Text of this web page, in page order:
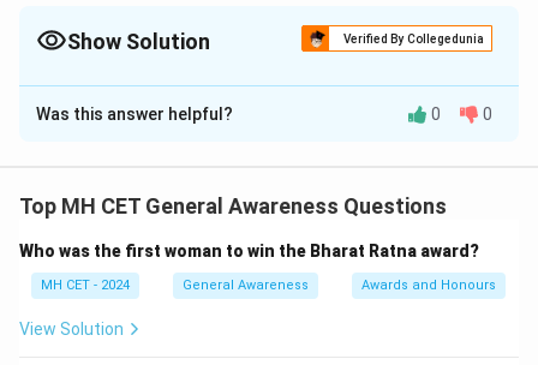
global space race.
Show Solution Verified By Collegedunia
The Correct Option isC
Solution and Explanation
ISRO stands for Indian Space Research Organization,
space exploration, satellite development, and space
technology.
Step 2: ISRO’s Contribution.
ISRO has successfully launched satellites for various
Was this answer helpful? 0 0
Top MH CET General Awareness Questions
Who was the first woman to win the Bharat Ratna award?
MH CET - 2024 General Awareness Awards and Honours
View Solution